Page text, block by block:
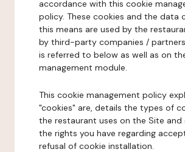
accordance with this cookie
policy. These cookies and the data
this means are used by the
by third-party companies /
is referred to below as well as on
management module.
This cookie management policy
"cookies" are, details the types of
the restaurant uses on the Site and
the rights you have regarding
refusal of cookie installation.